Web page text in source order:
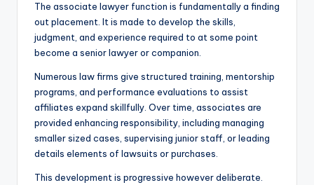
The associate lawyer function is fundamentally a finding
out placement. It is made to develop the skills,
judgment, and experience required to at some point
become a senior lawyer or companion.
Numerous law firms give structured training, mentorship
programs, and performance evaluations to assist
affiliates expand skillfully. Over time, associates are
provided enhancing responsibility, including managing
smaller sized cases, supervising junior staff, or leading
details elements of lawsuits or purchases.
This development is progressive however deliberate.